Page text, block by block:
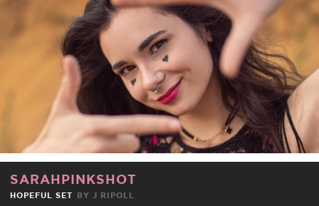
SARAHPINKSHOT
HOPEFUL SET BY J RIPOLL